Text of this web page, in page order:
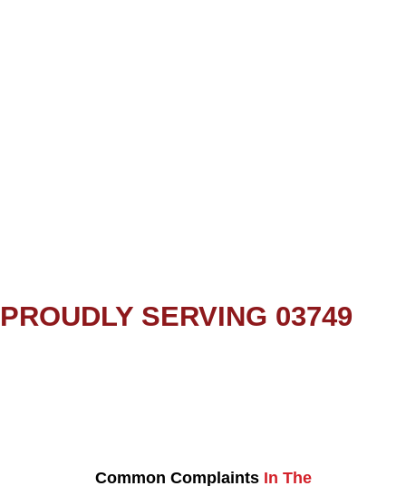
PROUDLY SERVING 03749
Common Complaints In The